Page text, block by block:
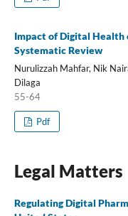
Impact of Digital Health
Systematic Review
Nurulizzah Mahfar, Nik
Dilaga
55-64
Pdf
Legal Matters
Regulating Digital